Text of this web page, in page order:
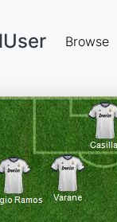
Browse